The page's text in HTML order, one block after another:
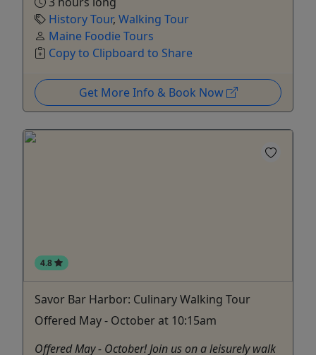
History Tour, Walking Tour
Maine Foodie Tours
Copy to Clipboard to Share
Get More Info & Book Now
4.8
Savor Bar Harbor: Culinary Walking Tour
Offered May - October at 10:15am
Offered May - October! Join us on a leisurely walk